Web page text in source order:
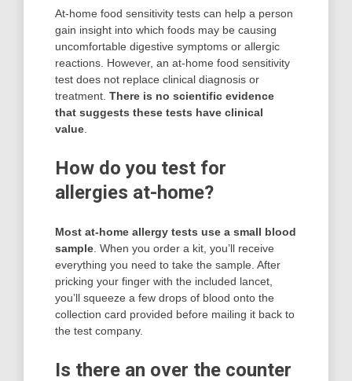
At-home food sensitivity tests can help a person
gain insight into which foods may be causing
uncomfortable digestive symptoms or allergic
reactions. However, an at-home food sensitivity
test does not replace clinical diagnosis or
treatment. There is no scientific evidence
that suggests these tests have clinical
value
How do you test for
allergies at-home?
Most at-home allergy tests use a small blood
sample . When you order a kit, you’ll receive
everything you need to take the sample. After
pricking your finger with the included lancet,
you’ll squeeze a few drops of blood onto the
collection card provided before mailing it back to
the test company.
Is there an over the counter